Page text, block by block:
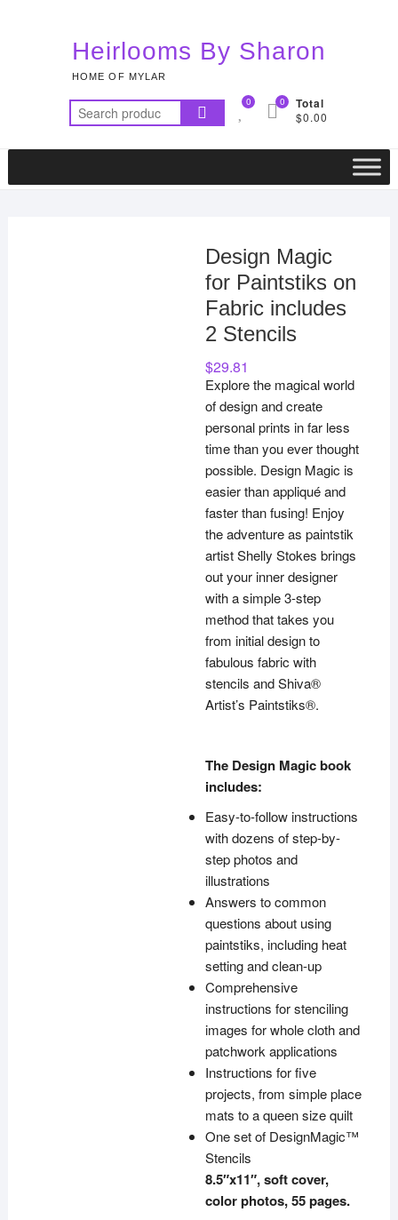
Heirlooms By Sharon
HOME OF MYLAR
Search
for:
0 Total
$0.00
0
Design Magic
for Paintstiks on
Fabric includes
2 Stencils
$29.81
Explore the magical world
of design and create
personal prints in far less
time than you ever thought
possible. Design Magic is
easier than appliqué and
faster than fusing! Enjoy
the adventure as paintstik
artist Shelly Stokes brings
out your inner designer
with a simple 3-step
method that takes you
from initial design to
fabulous fabric with
stencils and Shiva®
Artist’s Paintstiks®.
The Design Magic book
includes:
Easy-to-follow instructions
with dozens of step-by-
step photos and
illustrations
Answers to common
questions about using
paintstiks, including heat
setting and clean-up
Comprehensive
instructions for stenciling
images for whole cloth and
patchwork applications
Instructions for five
projects, from simple place
mats to a queen size quilt
One set of DesignMagic™
Stencils
8.5″x11″, soft cover,
color photos, 55 pages.